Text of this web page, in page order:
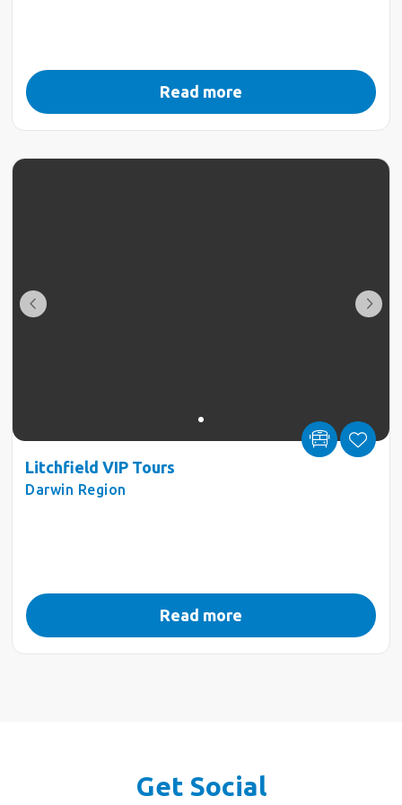
Read more
Litchfield VIP Tours
Darwin Region
Read more
Get Social